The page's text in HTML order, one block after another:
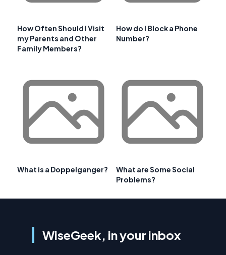
How Often Should I Visit
my Parents and Other
Family Members?
How do I Block a Phone
Number?
What is a Doppelganger?
What are Some Social
Problems?
WiseGeek, in your inbox